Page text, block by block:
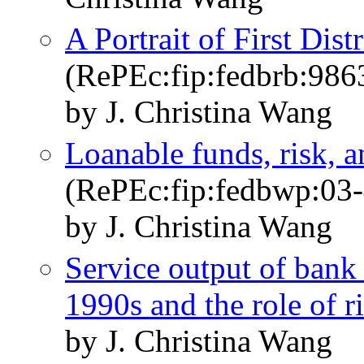
A Portrait of First
by J. Christina Wang
Loanable funds, risk,
by J. Christina Wang
Service output of
1990s and the role of
by J. Christina Wang